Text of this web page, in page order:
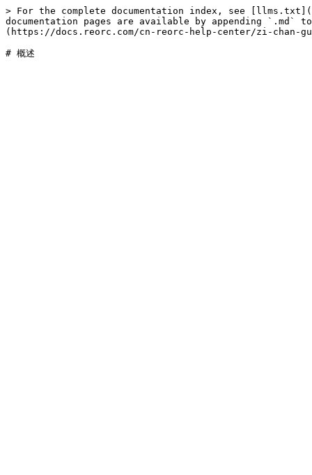
> For the complete documentation index, see
documentation pages are available by appending `.md`
(https://docs.reorc.com/cn-reorc-help-center/zi-chan-